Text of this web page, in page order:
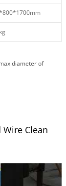
diameter of
Clean